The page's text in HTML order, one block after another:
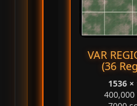
VAR
(36
1536 ×